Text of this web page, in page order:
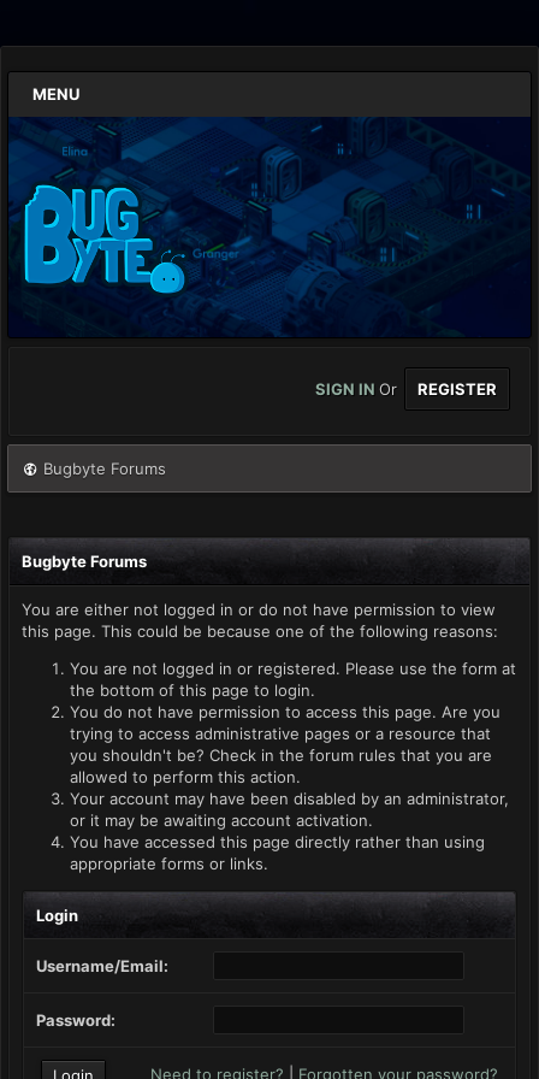
MENU
SIGN IN Or REGISTER
Bugbyte Forums
Bugbyte Forums
You are either not logged in or do not have permission to view
this page. This could be because one of the following reasons:
You are not logged in or registered. Please use the form at
the bottom of this page to login.
You do not have permission to access this page. Are you
trying to access administrative pages or a resource that
you shouldn't be? Check in the forum rules that you are
allowed to perform this action.
Your account may have been disabled by an administrator,
or it may be awaiting account activation.
You have accessed this page directly rather than using
appropriate forms or links.
Login
Username/Email:
Password:
Need to register? Forgotten your password?